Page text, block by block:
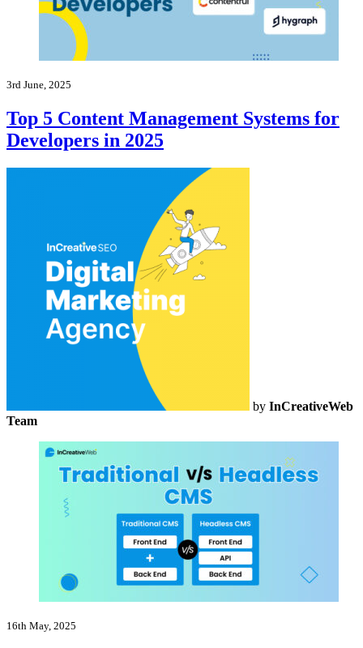
3rd June, 2025
Top 5 Content Management Systems for
Developers in 2025
by InCreativeWeb
Team
16th May, 2025